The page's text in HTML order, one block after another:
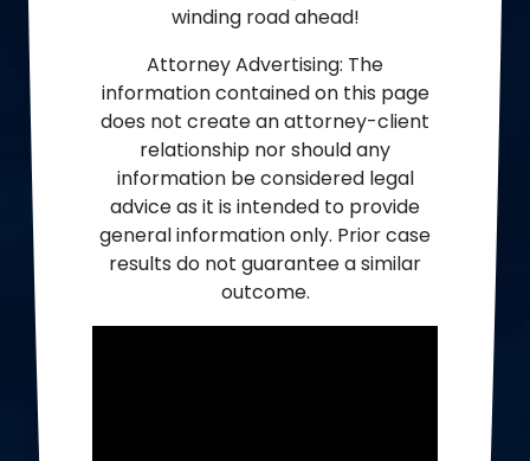
winding road ahead!
Attorney Advertising: The
information contained on this page
does not create an attorney-client
relationship nor should any
information be considered legal
advice as it is intended to provide
general information only. Prior case
results do not guarantee a similar
outcome.